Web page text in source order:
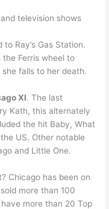
television shows
Ray’s Gas Station.
the Ferris wheel to
falls to her death.
XI. The last
Kath, this alternately
the hit Baby, What
US. Other notable
and Little One.
Chicago has been on
more than 100
have more than 20 Top